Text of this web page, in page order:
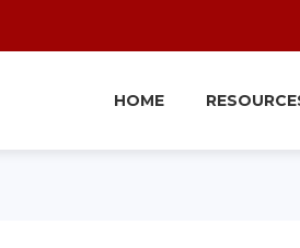
HOME